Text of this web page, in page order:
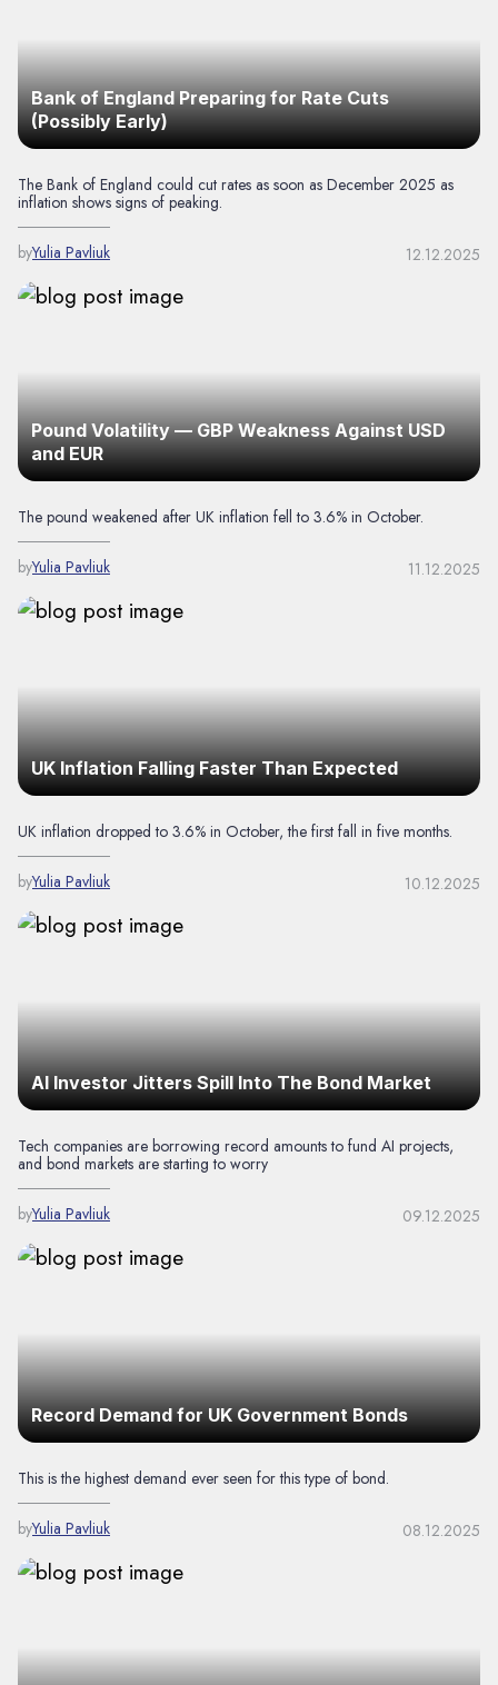
Bank of England Preparing for Rate Cuts
(Possibly Early)
The Bank of England could cut rates as soon as December 2025 as
inflation shows signs of peaking.
byYulia Pavliuk 12.12.2025
Pound Volatility — GBP Weakness Against USD
and EUR
The pound weakened after UK inflation fell to 3.6% in October.
byYulia Pavliuk 11.12.2025
UK Inflation Falling Faster Than Expected
UK inflation dropped to 3.6% in October, the first fall in five months.
byYulia Pavliuk 10.12.2025
AI Investor Jitters Spill Into The Bond Market
Tech companies are borrowing record amounts to fund AI projects,
and bond markets are starting to worry
byYulia Pavliuk 09.12.2025
Record Demand for UK Government Bonds
This is the highest demand ever seen for this type of bond.
byYulia Pavliuk 08.12.2025